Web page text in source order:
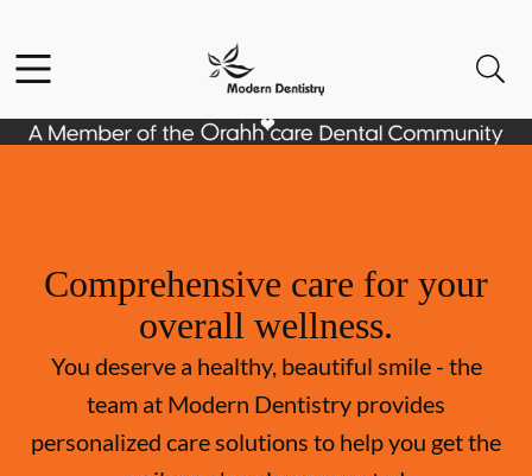
Go to Home Page
Comprehensive care for your
overall wellness.
You deserve a healthy, beautiful smile - the
team at Modern Dentistry provides
personalized care solutions to help you get the